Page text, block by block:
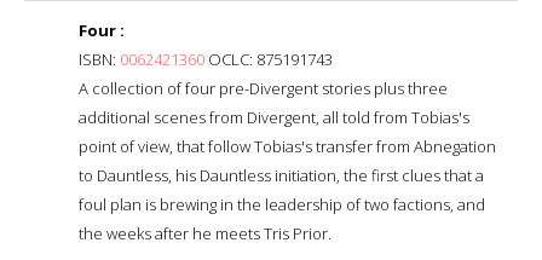
Four :
ISBN: 0062421360 OCLC: 875191743
A collection of four pre-Divergent stories plus three
additional scenes from Divergent, all told from Tobias's
point of view, that follow Tobias's transfer from Abnegation
to Dauntless, his Dauntless initiation, the first clues that a
foul plan is brewing in the leadership of two factions, and
the weeks after he meets Tris Prior.